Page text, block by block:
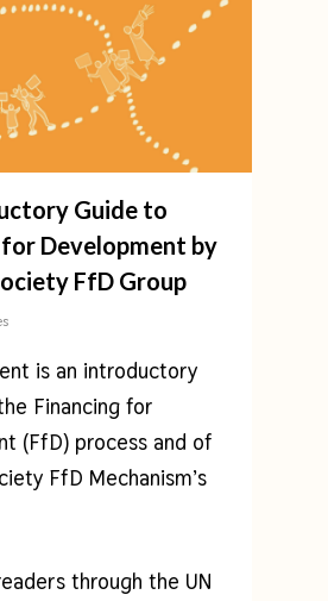
Guide to
Development by
FfD Group
is an introductory
Financing for
(FfD) process and of
FfD Mechanism’s
through the UN